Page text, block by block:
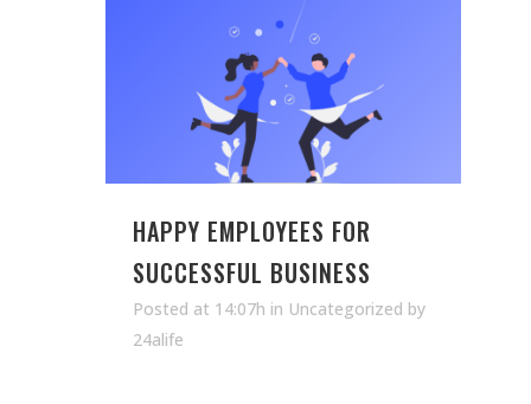
HAPPY EMPLOYEES FOR
SUCCESSFUL BUSINESS
Posted at 14:07h in Uncategorized by
24alife